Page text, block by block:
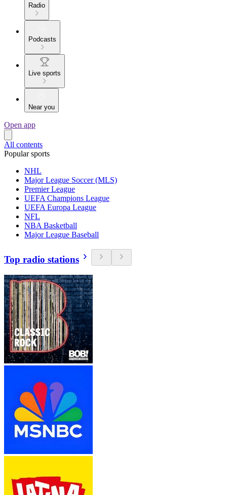
Radio
Podcasts
Live sports
Near you
Open app
All contents
Popular sports
NHL
Major League Soccer (MLS)
Premier League
UEFA Champions League
UEFA Europa League
NFL
NBA Basketball
Major League Baseball
Top radio stations